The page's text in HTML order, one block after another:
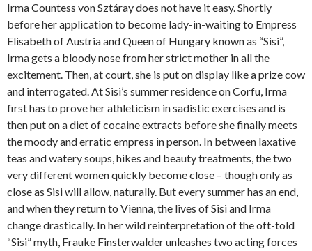
Irma Countess von Sztáray does not have it easy. Shortly
before her application to become lady-in-waiting to Empress
Elisabeth of Austria and Queen of Hungary known as “Sisi”,
Irma gets a bloody nose from her strict mother in all the
excitement. Then, at court, she is put on display like a prize cow
and interrogated. At Sisi’s summer residence on Corfu, Irma
first has to prove her athleticism in sadistic exercises and is
then put on a diet of cocaine extracts before she finally meets
the moody and erratic empress in person. In between laxative
teas and watery soups, hikes and beauty treatments, the two
very different women quickly become close – though only as
close as Sisi will allow, naturally. But every summer has an end,
and when they return to Vienna, the lives of Sisi and Irma
change drastically. In her wild reinterpretation of the oft-told
“Sisi” myth, Frauke Finsterwalder unleashes two acting forces